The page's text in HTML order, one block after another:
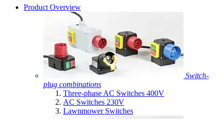
Product Overview
Switch-
plug combinations
Three-phase AC Switches 400V
AC Switches 230V
Lawnmower Switches